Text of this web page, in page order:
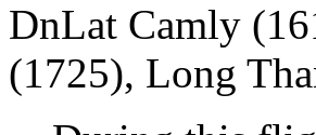
DnLat Camly
(1725), Long